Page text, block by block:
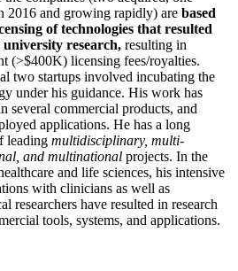
2016 and growing rapidly) are based
of technologies that resulted
research, resulting in
(>$400K) licensing fees/royalties.
two startups involved incubating the
under his guidance. His work has
several commercial products, and
applications. He has a long
leading multidisciplinary, multi-
and multinational projects. In the
and life sciences, his intensive
with clinicians as well as
researchers have resulted in research
tools, systems, and applications.